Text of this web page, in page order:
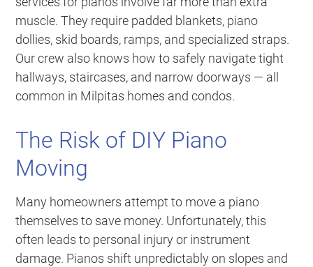
muscle. They require padded blankets, piano
dollies, skid boards, ramps, and specialized straps.
Our crew also knows how to safely navigate tight
hallways, staircases, and narrow doorways — all
common in Milpitas homes and condos.
The Risk of DIY Piano
Moving
Many homeowners attempt to move a piano
themselves to save money. Unfortunately, this
often leads to personal injury or instrument
damage. Pianos shift unpredictably on slopes and